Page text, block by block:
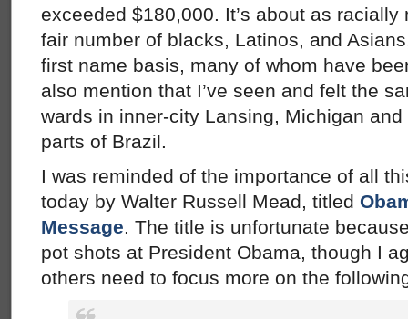
exceeded $180,000. It’s about as
fair number of blacks, Latinos, and
first name basis, many of whom have
also mention that I’ve seen and felt the
wards in inner-city Lansing, Michigan
parts of Brazil.
I was reminded of the importance of all
today by Walter Russell Mead, titled
Message. The title is unfortunate
pot shots at President Obama, though I
others need to focus more on the